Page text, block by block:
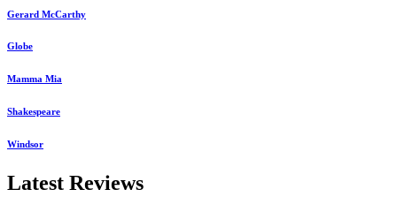
Gerard McCarthy
Globe
Mamma Mia
Shakespeare
Windsor
Latest Reviews